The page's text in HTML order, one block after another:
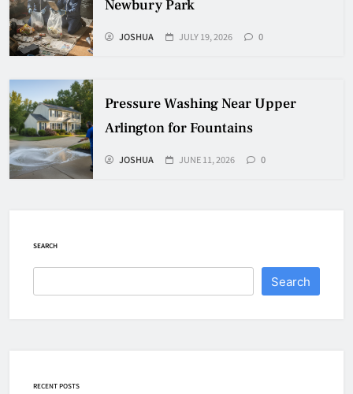
Newbury Park
JOSHUA JULY 19, 2026 0
Pressure Washing Near Upper
Arlington for Fountains
JOSHUA JUNE 11, 2026 0
SEARCH
Search
RECENT POSTS